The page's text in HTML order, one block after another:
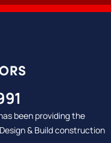
been providing the
& Build construction